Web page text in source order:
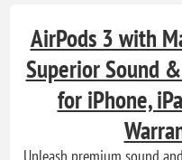
AirPods 3 with
Superior Sound
for iPhone,
Unleash premium sound